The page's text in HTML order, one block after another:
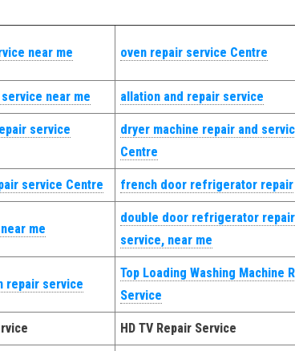
near me oven repair service Centre
near me allation and repair service
service
dryer machine repair and
Centre
service Centre french door refrigerator repair
me
double door refrigerator repair
service, near me
repair service
Top Loading Washing Machine
Service
HD TV Repair Service